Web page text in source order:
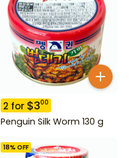
2 for $300
Penguin Silk Worm 130 g
18% OFF